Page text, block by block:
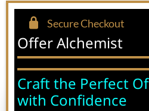
Secure Checkout
Offer Alchemist
Craft the Perfect
with Confidence